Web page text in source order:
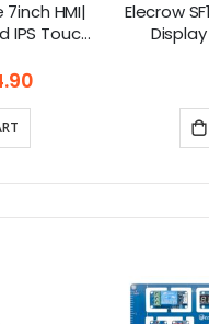
HMI|
IPS Touch
LVGL
Elecrow
Display
Gaming